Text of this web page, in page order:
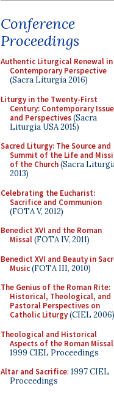
Conference
Proceedings
Authentic Liturgical Renewal in
Contemporary Perspective
(Sacra Liturgia 2016)
Liturgy in the Twenty-First
Century: Contemporary
and Perspectives(Sacra
Liturgia USA 2015)
Sacred Liturgy: The Source and
Summit of the Life and
of the Church(Sacra
2013)
Celebrating the Eucharist:
Sacrifice and Communion
(FOTA V, 2012)
Benedict XVI and the Roman
Missal(FOTA IV, 2011)
Benedict XVI and Beauty in
Music(FOTA III, 2010)
The Genius of the Roman Rite:
Historical, Theological, and
Pastoral Perspectives on
Catholic Liturgy(CIEL 2006)
Theological and Historical
Aspects of the Roman Missal
1999 CIEL Proceedings
Altar and Sacrifice: 1997 CIEL
Proceedings